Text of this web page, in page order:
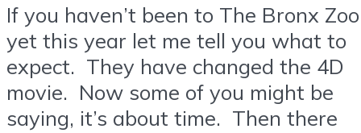
If you haven’t been to The Bronx Zoo
yet this year let me tell you what to
expect. They have changed the 4D
movie. Now some of you might be
saying, it’s about time. Then there